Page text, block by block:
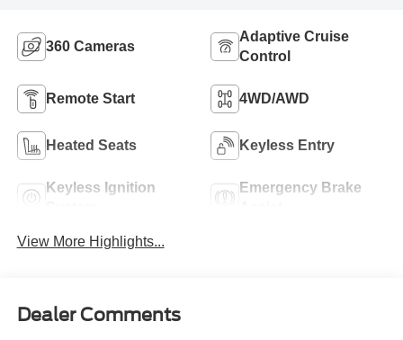
360 Cameras
Adaptive Cruise
Control
Remote Start 4WD/AWD
Heated Seats Keyless Entry
Keyless Ignition
Emergency Brake
View More Highlights...
Dealer Comments